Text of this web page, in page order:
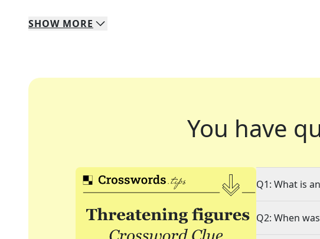
SHOW MORE
You have
Q1: What is
Q2: When